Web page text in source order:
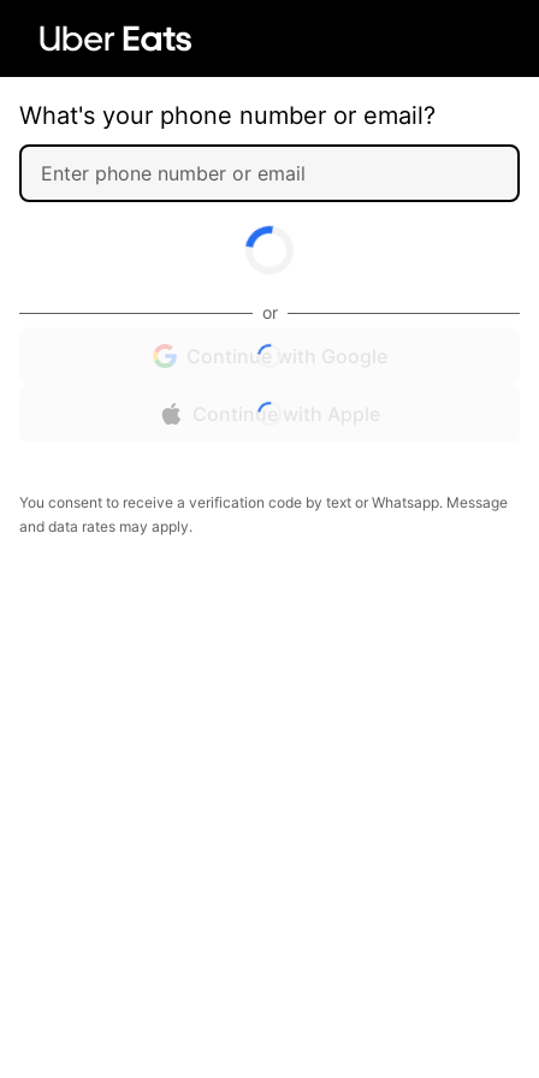
What's your phone number or email?
or
Continue with Google
Continue with Apple
You consent to receive a verification code by text or Whatsapp. Message
and data rates may apply.